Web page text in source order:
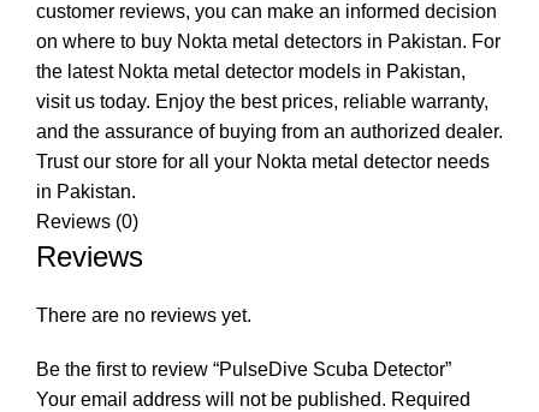
customer reviews, you can make an informed decision
on where to buy Nokta metal detectors in Pakistan. For
the latest Nokta metal detector models in Pakistan,
visit us today. Enjoy the best prices, reliable warranty,
and the assurance of buying from an authorized dealer.
Trust our store for all your Nokta metal detector needs
in Pakistan.
Reviews (0)
Reviews
There are no reviews yet.
Be the first to review “PulseDive Scuba Detector”
Your email address will not be published. Required